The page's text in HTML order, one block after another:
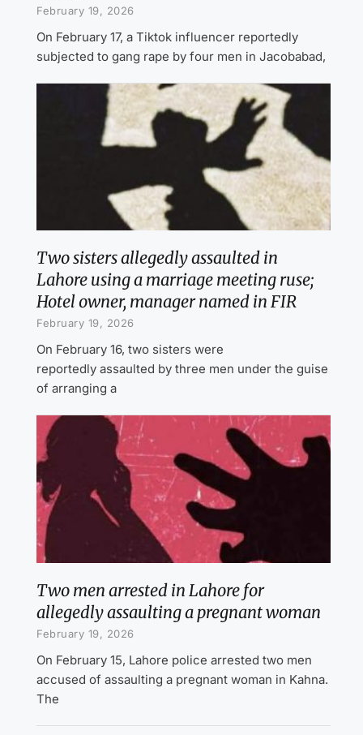
February 19, 2026
On February 17, a Tiktok influencer reportedly
subjected to gang rape by four men in Jacobabad,
Two sisters allegedly assaulted in
Lahore using a marriage meeting ruse;
Hotel owner, manager named in FIR
February 19, 2026
On February 16, two sisters were
reportedly assaulted by three men under the guise
of arranging a
Two men arrested in Lahore for
allegedly assaulting a pregnant woman
February 19, 2026
On February 15, Lahore police arrested two men
accused of assaulting a pregnant woman in Kahna.
The